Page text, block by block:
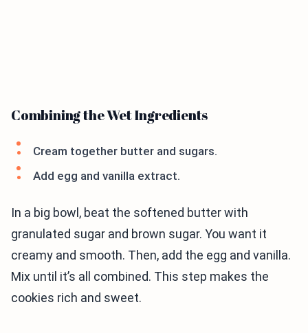
Combining the Wet Ingredients
Cream together butter and sugars.
Add egg and vanilla extract.
In a big bowl, beat the softened butter with
granulated sugar and brown sugar. You want it
creamy and smooth. Then, add the egg and vanilla.
Mix until it’s all combined. This step makes the
cookies rich and sweet.